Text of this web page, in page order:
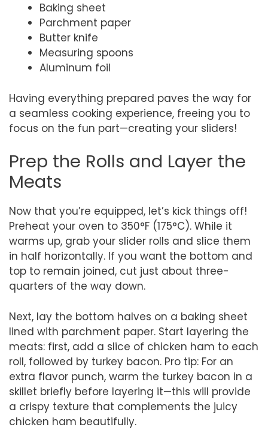
Baking sheet
Parchment paper
Butter knife
Measuring spoons
Aluminum foil
Having everything prepared paves the way for
a seamless cooking experience, freeing you to
focus on the fun part—creating your sliders!
Prep the Rolls and Layer the
Meats
Now that you’re equipped, let’s kick things off!
Preheat your oven to 350°F (175°C). While it
warms up, grab your slider rolls and slice them
in half horizontally. If you want the bottom and
top to remain joined, cut just about three-
quarters of the way down.
Next, lay the bottom halves on a baking sheet
lined with parchment paper. Start layering the
meats: first, add a slice of chicken ham to each
roll, followed by turkey bacon. Pro tip: For an
extra flavor punch, warm the turkey bacon in a
skillet briefly before layering it—this will provide
a crispy texture that complements the juicy
chicken ham beautifully.